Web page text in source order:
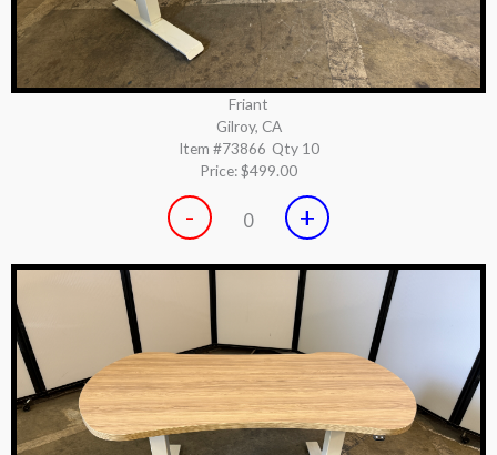
Friant
Gilroy, CA
Item #73866 Qty 10
Price:$499.00
- 0 +